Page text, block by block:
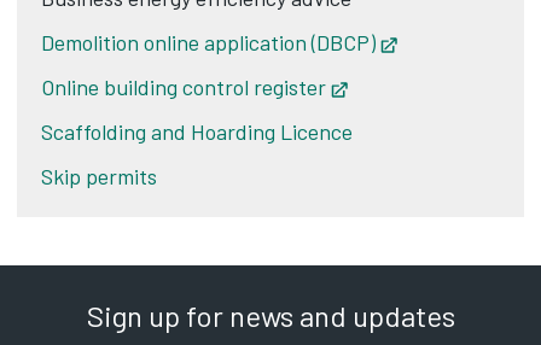
Demolition online application (DBCP)
Online building control register
Scaffolding and Hoarding Licence
Skip permits
Sign up for news and updates